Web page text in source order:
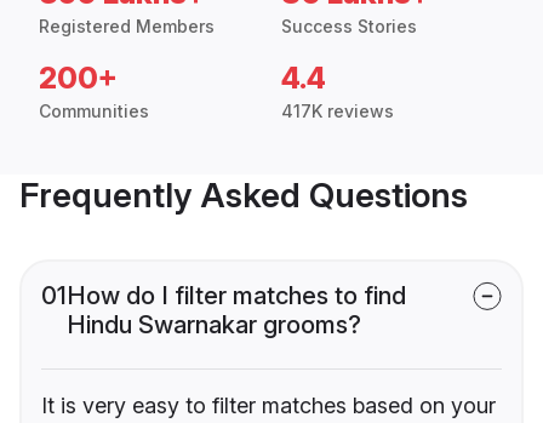
Registered Members Success Stories
200+
Communities
4.4
417K reviews
Frequently Asked Questions
01How do I filter matches to find
Hindu Swarnakar grooms?
It is very easy to filter matches based on your